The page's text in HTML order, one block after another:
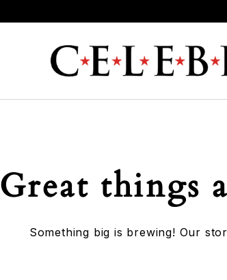
Great things
Something big is brewing! Our